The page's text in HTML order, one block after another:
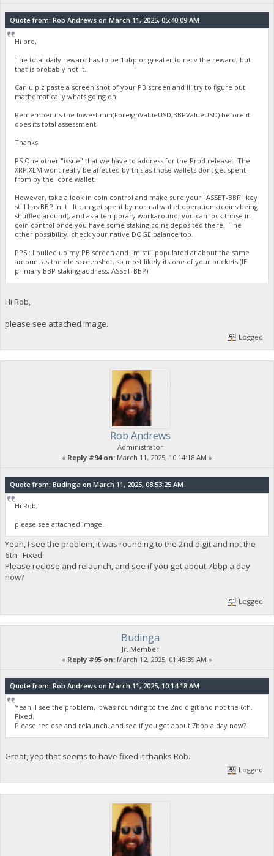
Quote from: Rob Andrews on March 11, 2025, 05:40:09 AM
Hi bro,
The total daily reward has to be 1bbp or greater to recv the reward, but
that is probably not it.
Can u plz paste a screen shot of your PB screen and Ill try to figure out
mathematically whats going on.
Remember its the lowest min(ForeignValueUSD,BBPValueUSD) before it
does its total assessment.
Thanks
PS One other "issue" that we have to address for the Prod release: The
XRP,XLM wont really be affected by this as those wallets dont get spent
from by the core wallet.
However, take a look in coin control and make sure your "ASSET-BBP" key
still has BBP in it. It can get spent by normal wallet operations (coins being
shuffled around), and as a temporary workaround, you can lock those in
coin control once you have some staking coins deposited there. The
other possibility: check your native DOGE balance too.
PPS : I pulled up my PB screen and I'm still populated at about the same
amount as the old screenshot, so most likely its one of your buckets (IE
primary BBP staking address, ASSET-BBP)
Hi Rob,
please see attached image.
Logged
Rob Andrews
Administrator
« Reply #94 on: March 11, 2025, 10:14:18 AM »
Quote from: Budinga on March 11, 2025, 08:53:25 AM
Hi Rob,
please see attached image.
Yeah, I see the problem, it was rounding to the 2nd digit and not the
6th. Fixed.
Please reclose and relaunch, and see if you get about 7bbp a day
now?
Logged
Budinga
Jr. Member
« Reply #95 on: March 12, 2025, 01:45:39 AM »
Quote from: Rob Andrews on March 11, 2025, 10:14:18 AM
Yeah, I see the problem, it was rounding to the 2nd digit and not the 6th.
Fixed.
Please reclose and relaunch, and see if you get about 7bbp a day now?
Great, yep that seems to have fixed it thanks Rob.
Logged